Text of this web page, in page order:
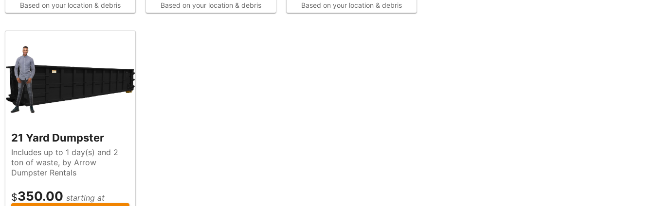
Based on your location & debris Based on your location & debris Based on your location & debris
21 Yard Dumpster
Includes up to 1 day(s) and 2
ton of waste, by Arrow
Dumpster Rentals
$350.00 starting at